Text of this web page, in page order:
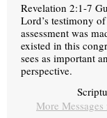
Revelation 2:1-7
Lord’s testimony
assessment was
existed in this
sees as important
perspective.
More